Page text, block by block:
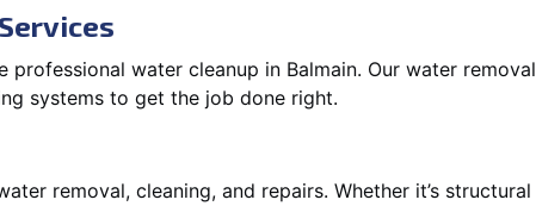
water cleanup in Balmain. Our water removal
systems to get the job done right.
removal, cleaning, and repairs. Whether it’s structural